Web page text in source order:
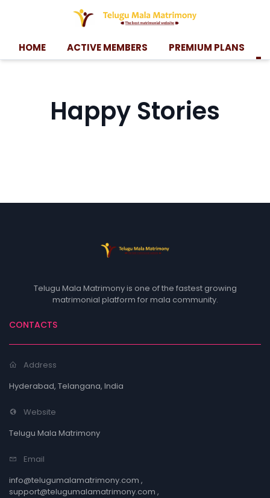
HOME ACTIVE MEMBERS PREMIUM PLANS
Happy Stories
Telugu Mala Matrimony is one of the fastest growing
matrimonial platform for mala community.
CONTACTS
Address
Hyderabad, Telangana, India
Website
Telugu Mala Matrimony
Email
info@telugumalamatrimony.com ,
support@telugumalamatrimony.com ,